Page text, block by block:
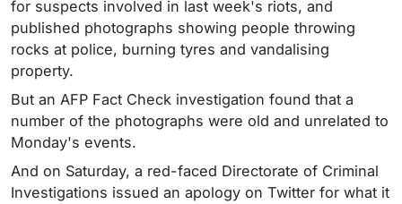
for suspects involved in last week's riots, and
published photographs showing people throwing
rocks at police, burning tyres and vandalising
property.
But an AFP Fact Check investigation found that a
number of the photographs were old and unrelated to
Monday's events.
And on Saturday, a red-faced Directorate of Criminal
Investigations issued an apology on Twitter for what it